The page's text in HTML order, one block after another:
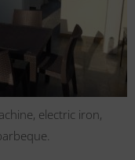
electric iron,